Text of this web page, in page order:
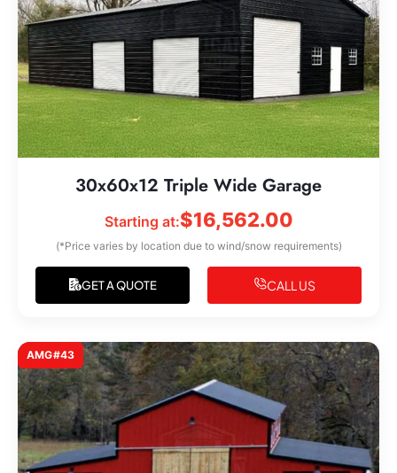
30x60x12 Triple Wide Garage
Starting at:$16,562.00
(*Price varies by location due to wind/snow requirements)
GET A QUOTE CALL US
AMG#43